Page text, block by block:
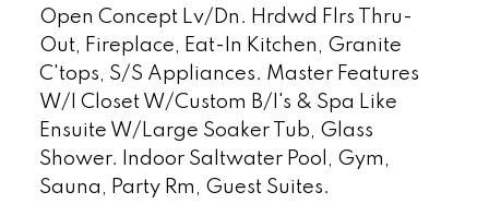
Open Concept Lv/Dn. Hrdwd Flrs Thru-
Out, Fireplace, Eat-In Kitchen, Granite
C'tops, S/S Appliances. Master Features
W/I Closet W/Custom B/I's & Spa Like
Ensuite W/Large Soaker Tub, Glass
Shower. Indoor Saltwater Pool, Gym,
Sauna, Party Rm, Guest Suites.